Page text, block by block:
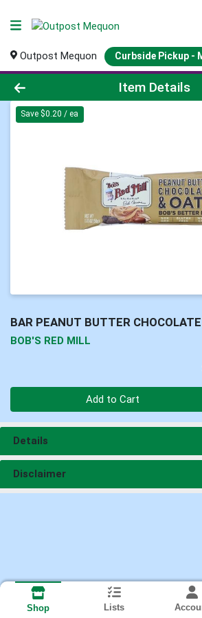
Outpost Mequon Curbside Pickup -
Product Details Page
Item Details
Save $0.20 / ea
BAR PEANUT BUTTER
BOB'S RED MILL
Add to Cart
Details
Disclaimer
Shop Lists